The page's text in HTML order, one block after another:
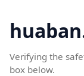
Verifying the
box below.